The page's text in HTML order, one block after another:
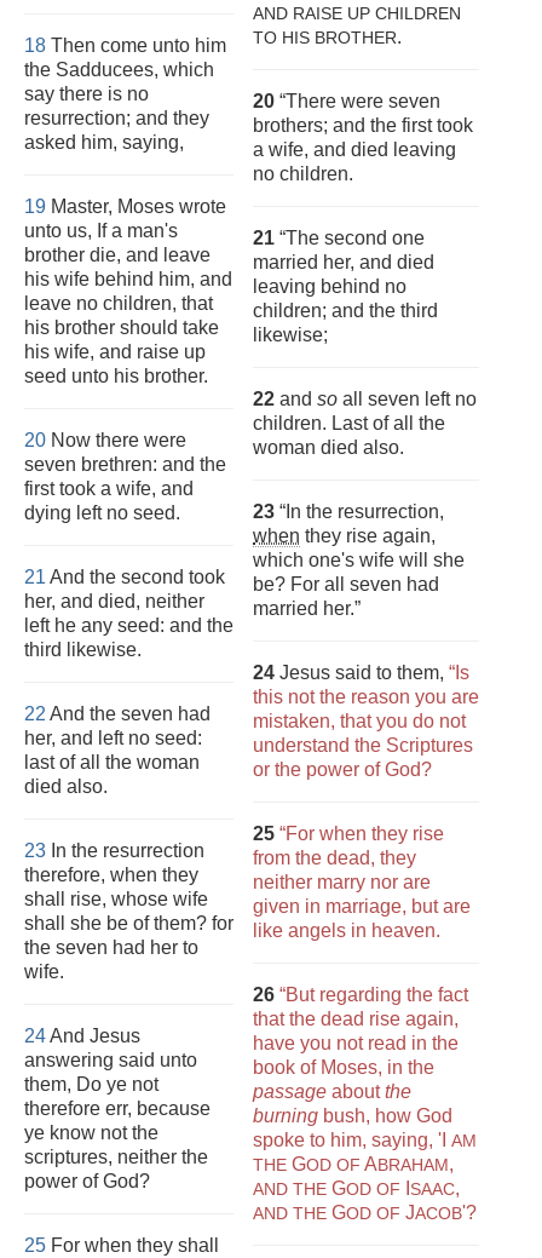
18 Then come unto him
the Sadducees, which
say there is no
resurrection; and they
asked him, saying,
19 Master, Moses wrote
unto us, If a man's
brother die, and leave
his wife behind him, and
leave no children, that
his brother should take
his wife, and raise up
seed unto his brother.
20 Now there were
seven brethren: and the
first took a wife, and
dying left no seed.
21 And the second took
her, and died, neither
left he any seed: and the
third likewise.
22 And the seven had
her, and left no seed:
last of all the woman
died also.
23 In the resurrection
therefore, when they
shall rise, whose wife
shall she be of them? for
the seven had her to
wife.
24And Jesus
answering said unto
them, Do ye not
therefore err, because
ye know not the
scriptures, neither the
power of God?
25 For when they shall
AND RAISE UP CHILDREN
TO HIS BROTHER.
20 “There were seven
brothers; and the first took
a wife, and died leaving
no children.
21 “The second one
married her, and died
leaving behind no
children; and the third
likewise;
22 and so all seven left no
children. Last of all the
woman died also.
23 “In the resurrection,
when they rise again,
which one's wife will she
be? For all seven had
married her.”
24 Jesus said to them, “Is
this not the reason you are
mistaken, that you do not
understand the Scriptures
or the power of God?
25 “For when they rise
from the dead, they
neither marry nor are
given in marriage, but are
like angels in heaven.
26 “But regarding the fact
that the dead rise again,
have you not read in the
book of Moses, in the
passage aboutthe
burning bush, how God
spoke to him, saying, 'I AM
THE GOD OF ABRAHAM,
AND THE GOD OF SAAC,
AND THE GOD OF JACOB'?